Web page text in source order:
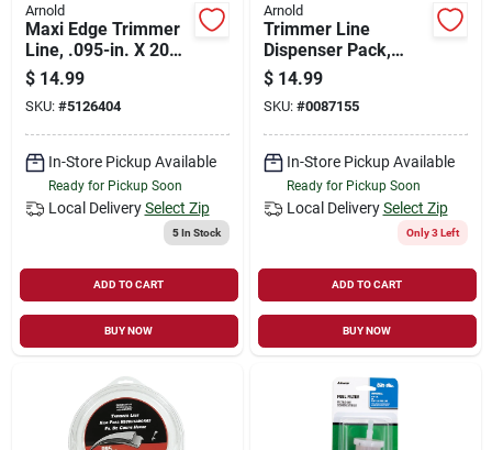
Arnold
Maxi Edge Trimmer
Line, .095-in. X 200-
ft.
$ 14.99
SKU: #5126404
In-Store Pickup Available
Ready for Pickup Soon
Local Delivery Select Zip
5In Stock
ADD TO CART
BUY NOW
Arnold
Trimmer Line
Dispenser Pack,
.080-in. X 300-ft.
$ 14.99
SKU: #0087155
In-Store Pickup Available
Ready for Pickup Soon
Local Delivery Select Zip
Only 3 Left
ADD TO CART
BUY NOW